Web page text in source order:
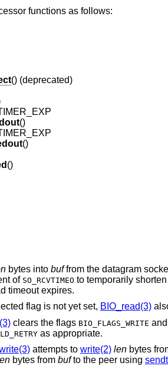
functions as follows:
() (deprecated)
()
()
()
bytes into buffrom the datagram
of SO_RCVTIMEO to temporarily
timeout expires.
flag is not yet set, BIO_read(3)
clears the flags BIO_FLAGS_WRITE and
as appropriate.
attempts to write(2) lenbytes
bytes from bufto the peer using